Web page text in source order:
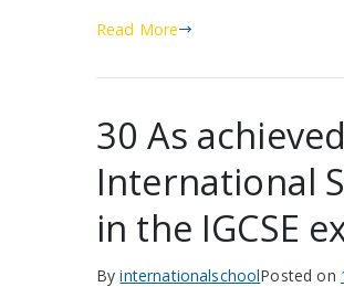
Read More
30 As
International
in the IGCSE
ByinternationalschoolPosted on